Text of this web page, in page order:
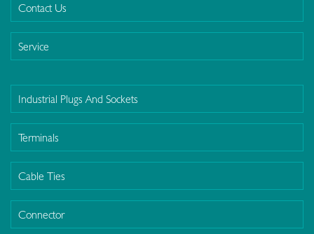
Contact Us
Service
Industrial Plugs And Sockets
Terminals
Cable Ties
Connector